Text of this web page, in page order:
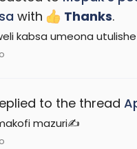
with Thanks.
kabsa umeona
to the thread
mazuri✍️